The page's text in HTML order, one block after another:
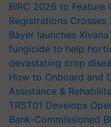
BIRC 2026 to Feature
Registrations Crosses
Bayer launches
fungicide to help
devastating crop
How to Onboard and
Assistance &
TRST01 Develops
Bank-Commissioned